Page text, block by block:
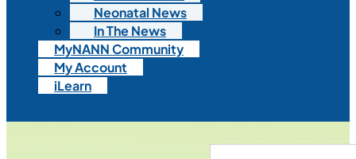
Neonatal News
In The News
MyNANN Community
My Account
iLearn